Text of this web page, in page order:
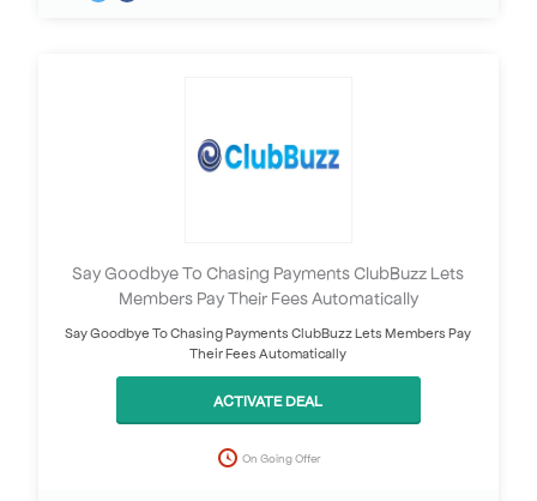
Say Goodbye To Chasing Payments ClubBuzz Lets
Members Pay Their Fees Automatically
Say Goodbye To Chasing Payments ClubBuzz Lets Members Pay
Their Fees Automatically
ACTIVATE DEAL
On Going Offer